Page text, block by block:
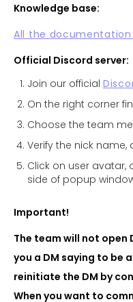
Knowledge base:
All the
Official Discord server:
Join our official
On the right corner
Choose the team
Verify the nick
Click on user avatar,
side of popup
Important!
The team will not open
you a DM saying to be
reinitiate the DM by
When you want to